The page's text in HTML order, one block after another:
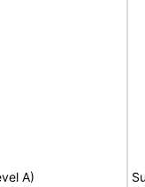
A)